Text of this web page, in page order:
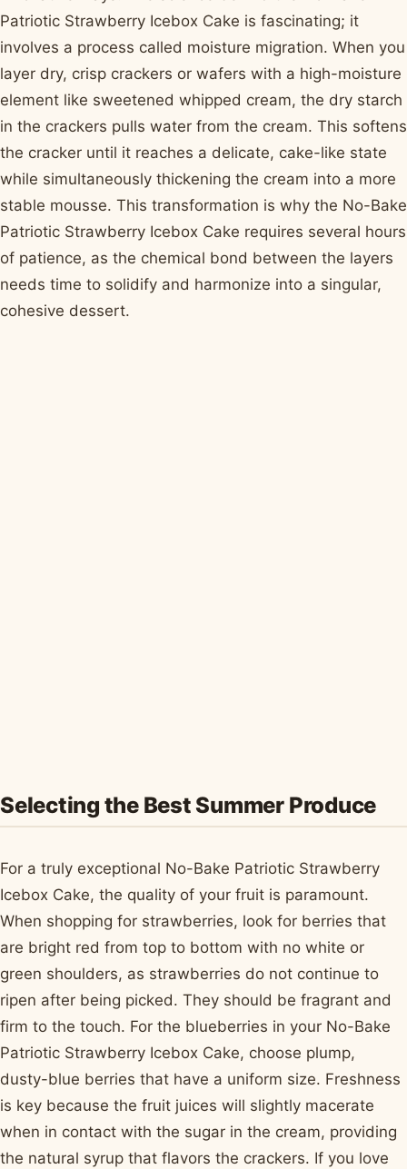
Patriotic Strawberry Icebox Cake is fascinating; it
involves a process called moisture migration. When you
layer dry, crisp crackers or wafers with a high-moisture
element like sweetened whipped cream, the dry starch
in the crackers pulls water from the cream. This softens
the cracker until it reaches a delicate, cake-like state
while simultaneously thickening the cream into a more
stable mousse. This transformation is why the No-Bake
Patriotic Strawberry Icebox Cake requires several hours
of patience, as the chemical bond between the layers
needs time to solidify and harmonize into a singular,
cohesive dessert.
Selecting the Best Summer Produce
For a truly exceptional No-Bake Patriotic Strawberry
Icebox Cake, the quality of your fruit is paramount.
When shopping for strawberries, look for berries that
are bright red from top to bottom with no white or
green shoulders, as strawberries do not continue to
ripen after being picked. They should be fragrant and
firm to the touch. For the blueberries in your No-Bake
Patriotic Strawberry Icebox Cake, choose plump,
dusty-blue berries that have a uniform size. Freshness
is key because the fruit juices will slightly macerate
when in contact with the sugar in the cream, providing
the natural syrup that flavors the crackers. If you love